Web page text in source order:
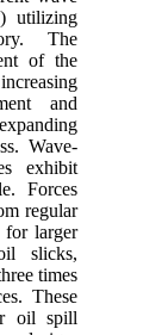
utilizing
The
of the
and
Wave-
exhibit
Forces
regular
for larger
slicks,
times
These
oil spill